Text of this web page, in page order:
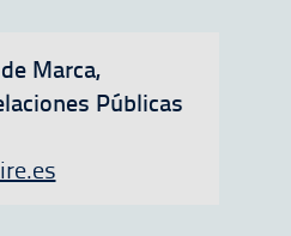
Marca,
Públicas